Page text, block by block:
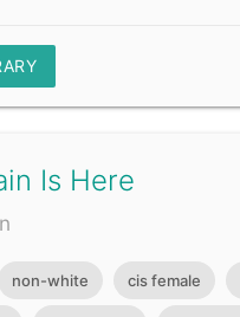
Is Here
non-white cis female